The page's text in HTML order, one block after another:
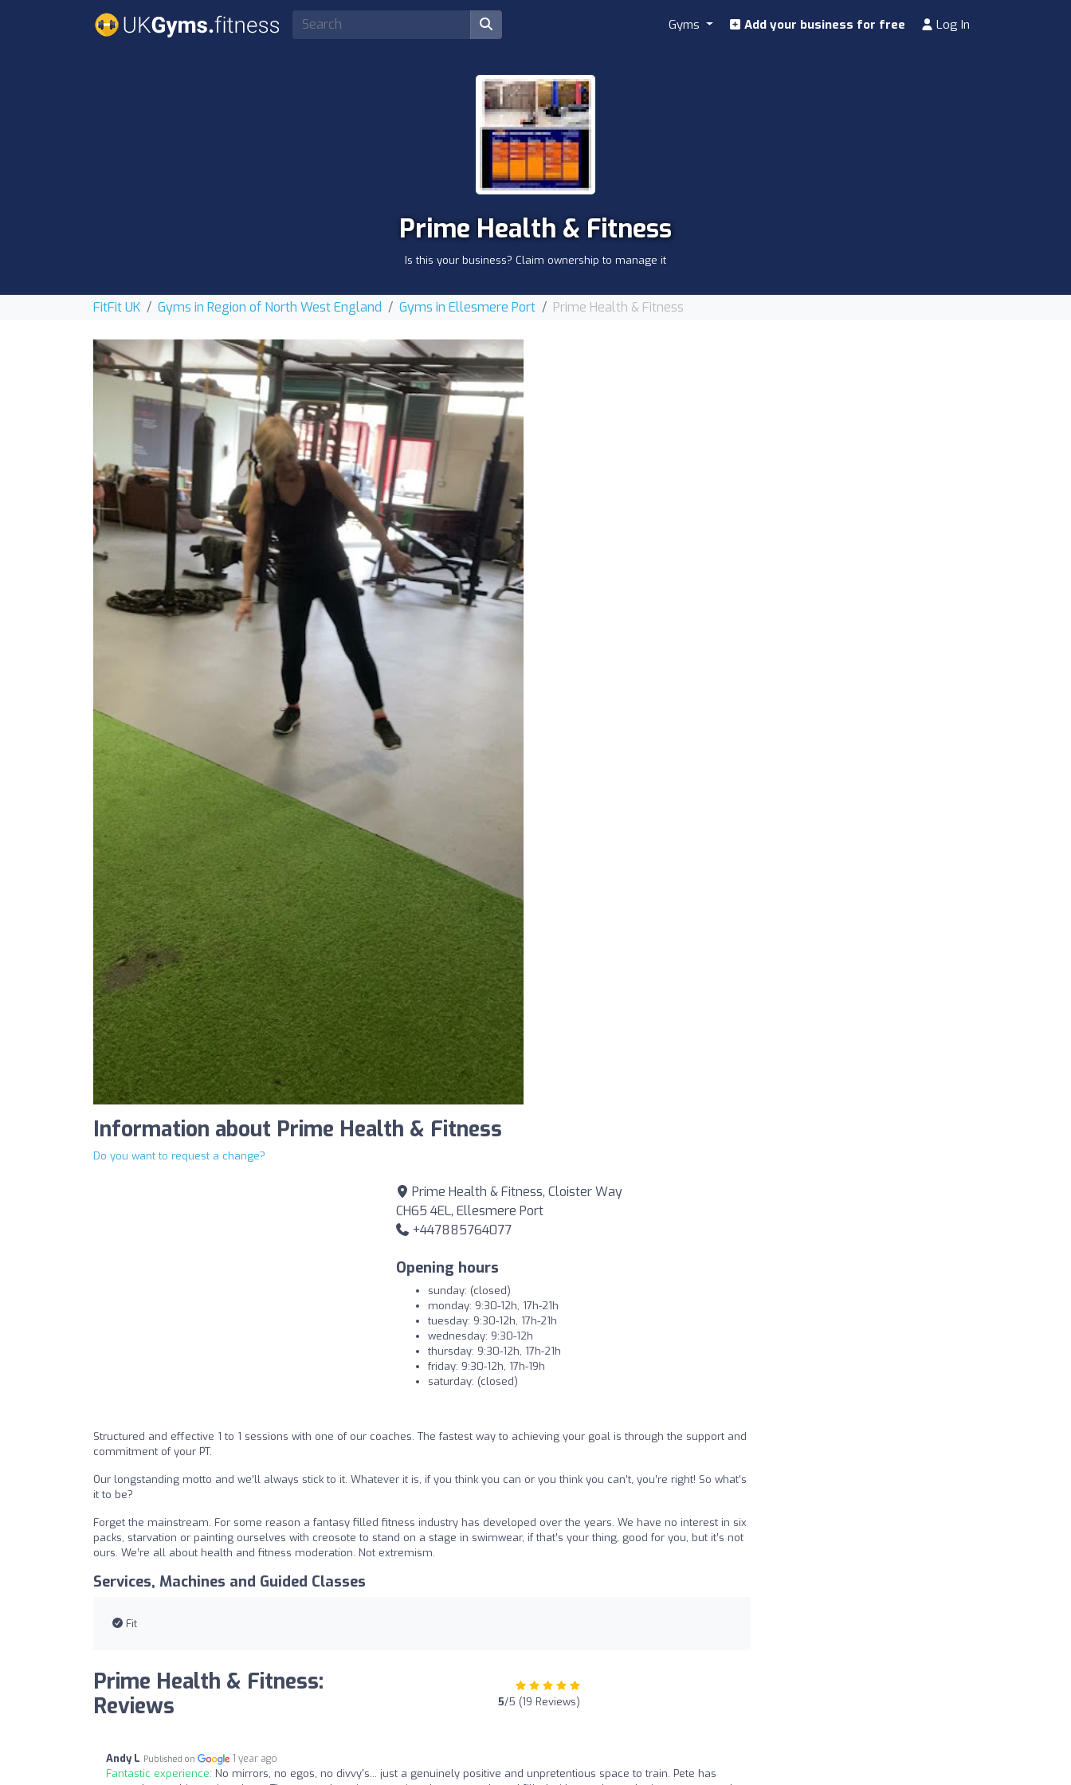
Gyms Add your business for free Log In
Prime Health & Fitness
Is this your business? Claim ownership to manage it
FitFit UK Gyms in Region of North West England Gyms in Ellesmere Port Prime Health & Fitness
Information about Prime Health & Fitness
Do you want to request a change?
Prime Health & Fitness, Cloister Way
CH65 4EL, Ellesmere Port
+447885764077
Opening hours
sunday: (closed)
monday: 9:30-12h, 17h-21h
tuesday: 9:30-12h, 17h-21h
wednesday: 9:30-12h
thursday: 9:30-12h, 17h-21h
friday: 9:30-12h, 17h-19h
saturday: (closed)
Structured and effective 1 to 1 sessions with one of our coaches. The fastest way to achieving your goal is through the support and
commitment of your PT.
Our longstanding motto and we’ll always stick to it. Whatever it is, if you think you can or you think you can’t, you’re right! So what’s
it to be?
Forget the mainstream. For some reason a fantasy filled fitness industry has developed over the years. We have no interest in six
packs, starvation or painting ourselves with creosote to stand on a stage in swimwear, if that’s your thing, good for you, but it’s not
ours. We’re all about health and fitness moderation. Not extremism.
Services, Machines and Guided Classes
Fit
Prime Health & Fitness:
Reviews
5/5 (19 Reviews)
Andy L Published on 1 year ago
Fantastic experience: No mirrors, no egos, no divvy's... just a genuinely positive and unpretentious space to train. Pete has